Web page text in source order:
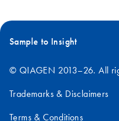
Sample to Insight
© QIAGEN 2013–26. All
Trademarks & Disclaimers
Terms & Conditions